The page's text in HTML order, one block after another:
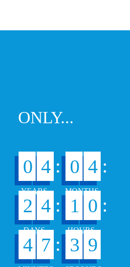
ONLY...
0 4 : 0 4 :
2 4 : 1 0 :
4 7 : 3 8